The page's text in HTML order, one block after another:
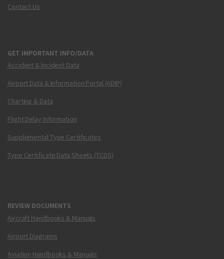
Contact Us
GET IMPORTANT INFO/DATA
Accident & Incident Data
Airport Data & Information Portal (ADIP)
Charting & Data
Flight Delay Information
Supplemental Type Certificates
Type Certificate Data Sheets (TCDS)
REVIEW DOCUMENTS
Aircraft Handbooks & Manuals
Airport Diagrams
Aviation Handbooks & Manuals